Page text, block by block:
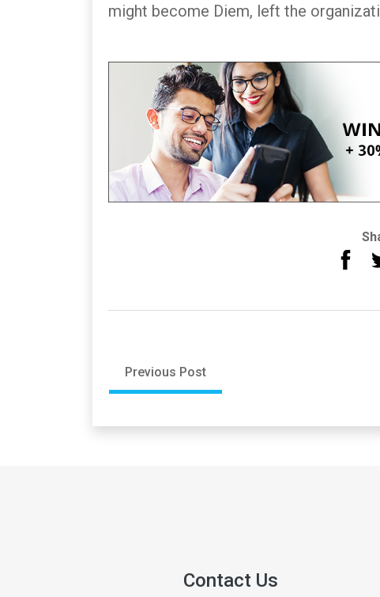
might become Diem, left the
Previous Post
Contact Us